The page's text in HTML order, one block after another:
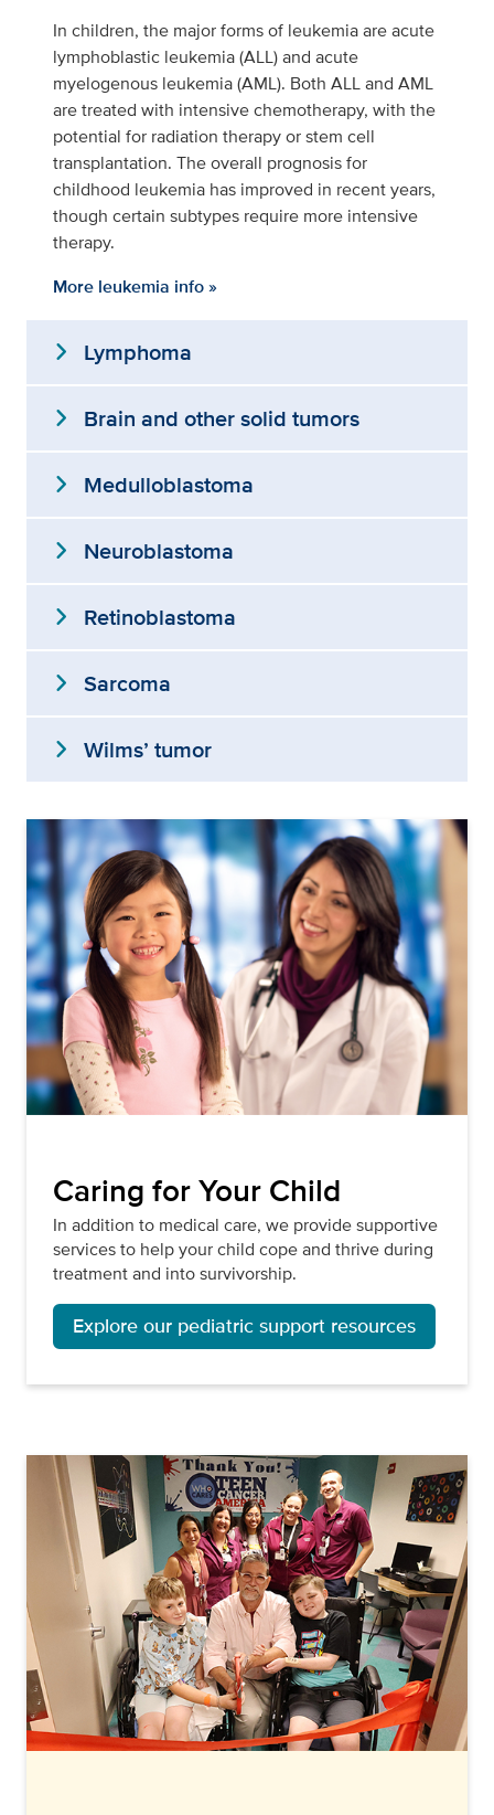
In children, the major forms of leukemia are acute
lymphoblastic leukemia (ALL) and acute
myelogenous leukemia (AML). Both ALL and AML
are treated with intensive chemotherapy, with the
potential for radiation therapy or stem cell
transplantation. The overall prognosis for
childhood leukemia has improved in recent years,
though certain subtypes require more intensive
therapy.
More leukemia info »
expand_more Lymphoma
expand_more Brain and other solid tumors
expand_more Medulloblastoma
expand_more Neuroblastoma
expand_more Retinoblastoma
expand_more Sarcoma
expand_more Wilms’ tumor
Caring for Your Child
In addition to medical care, we provide supportive
services to help your child cope and thrive during
treatment and into survivorship.
Explore our pediatric support resources